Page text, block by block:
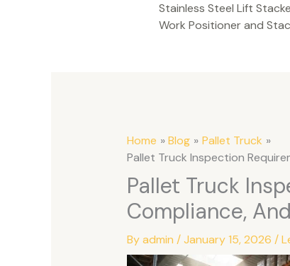
Stainless Steel Lift
Work Positioner and
Home Blog
Pallet Truck
Pallet Truck Inspection
Pallet Truck
Compliance,
Byadmin /January 15, 2026 /